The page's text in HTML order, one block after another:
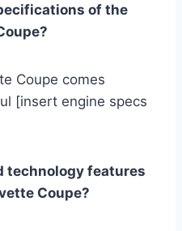
of the
Coupe comes
[insert engine specs
technology features
Coupe?